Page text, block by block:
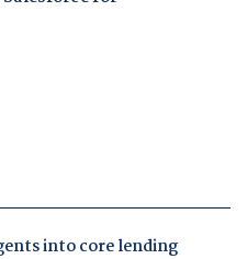
into core lending